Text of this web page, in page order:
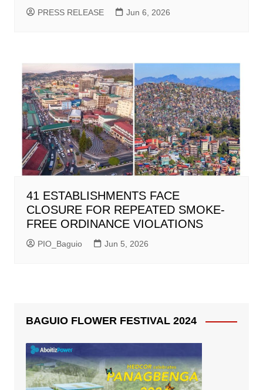
PRESS RELEASE Jun 6, 2026
41 ESTABLISHMENTS FACE
CLOSURE FOR REPEATED SMOKE-
FREE ORDINANCE VIOLATIONS
PIO_Baguio Jun 5, 2026
BAGUIO FLOWER FESTIVAL 2024